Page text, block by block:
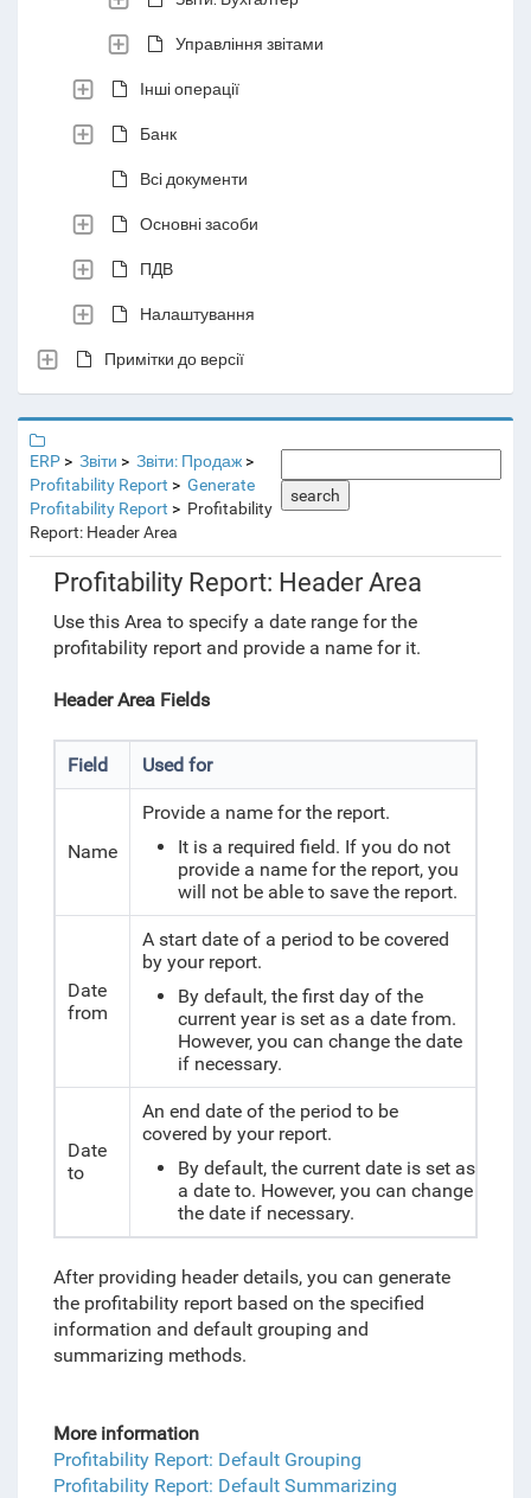
Управління звітами
Інші операції
Банк
Всі документи
Основні засоби
ПДВ
Налаштування
Примітки до версії
ERP Звіти
Звіти: Продаж
Profitability Report
Generate
Profitability Report
Profitability
Report: Header Area
search
Profitability Report: Header Area
Use this Area to specify a date range for the
profitability report and provide a name for it.
Header Area Fields
Field Used for
Name
Provide a name for the report.
It is a required field. If you do not
provide a name for the report, you
will not be able to save the report.
Date
from
A start date of a period to be covered
by your report.
By default, the first day of the
current year is set as a date from.
However, you can change the date
if necessary.
Date
to
An end date of the period to be
covered by your report.
By default, the current date is set as
a date to. However, you can change
the date if necessary.
After providing header details, you can generate
the profitability report based on the specified
information and default grouping and
summarizing methods.
More information
Profitability Report: Default Grouping
Profitability Report: Default Summarizing